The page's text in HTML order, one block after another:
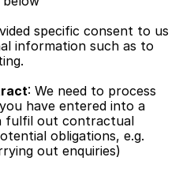
specific consent to us
information such as to
: We need to process
have entered into a
fulfil out contractual
obligations, e.g.
out enquiries)